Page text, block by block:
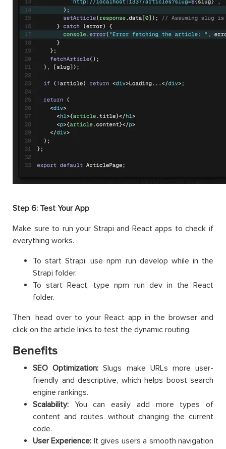
Step 6: Test Your App
Make sure to run your Strapi and React apps to check if
everything works.
To start Strapi, use npm run develop while in the
Strapi folder.
To start React, type npm run dev in the React
folder.
Then, head over to your React app in the browser and
click on the article links to test the dynamic routing.
Benefits
SEO Optimization:Slugs make URLs more user-
friendly and descriptive, which helps boost search
engine rankings.
Scalability: You can easily add more types of
content and routes without changing the current
code.
User Experience: It gives users a smooth navigation